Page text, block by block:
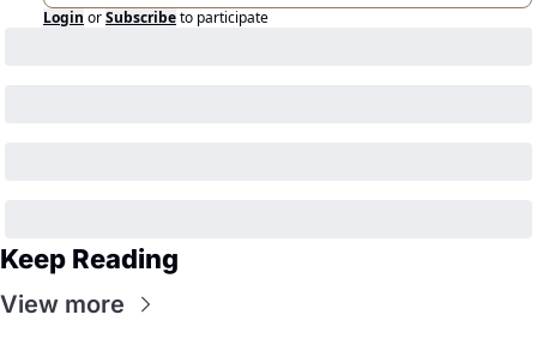
Login orSubscribeto participate
Keep Reading
View more